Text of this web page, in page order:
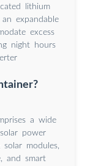
lithium
expandable
excess
night hours
a wide
power
modules,
and smart